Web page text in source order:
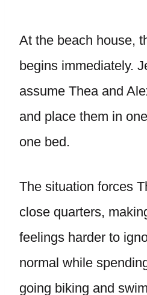
At the beach house,
begins immediately.
assume Thea and
and place them in
one bed.
The situation forces
close quarters,
feelings harder to
normal while
going biking and